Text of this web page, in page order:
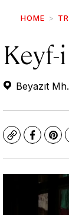
HOME
Keyf-
Beyazıt
Copy